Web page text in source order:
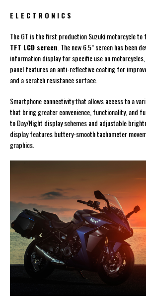
E L E C T R O N I C S
The GT is the first production Suzuki motorcycle to
TFT LCD screen . The new 6.5” screen has been
information display for specific use on motorcycles,
panel features an anti-reflective coating for
and a scratch resistance surface.
Smartphone connectivity that allows access to a
that bring greater convenience, functionality, and
to Day/Night display schemes and adjustable
display features buttery-smooth tachometer
graphics.